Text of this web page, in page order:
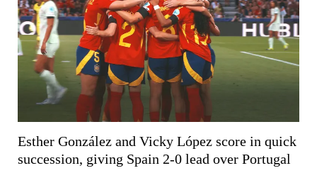
Esther González and Vicky López score in quick
succession, giving Spain 2-0 lead over Portugal